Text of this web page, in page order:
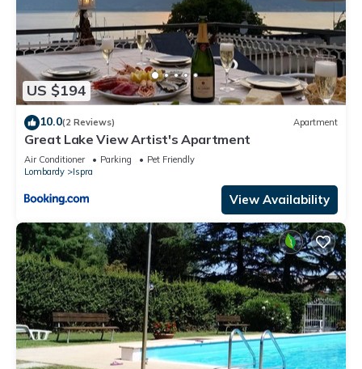
US $194
10.0(2 Reviews) Apartment
Great Lake View Artist's Apartment
Air Conditioner Parking
Pet Friendly
Lombardy
Ispra
View Availability